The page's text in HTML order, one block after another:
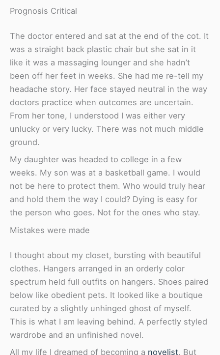
Prognosis Critical
The doctor entered and sat at the end of the cot. It
was a straight back plastic chair but she sat in it
like it was a massaging lounger and she hadn’t
been off her feet in weeks. She had me re-tell my
headache story. Her face stayed neutral in the way
doctors practice when outcomes are uncertain.
From her tone, I understood I was either very
unlucky or very lucky. There was not much middle
ground.
My daughter was headed to college in a few
weeks. My son was at a basketball game. I would
not be here to protect them. Who would truly hear
and hold them the way I could? Dying is easy for
the person who goes. Not for the ones who stay.
Mistakes were made
I thought about my closet, bursting with beautiful
clothes. Hangers arranged in an orderly color
spectrum held full outfits on hangers. Shoes paired
below like obedient pets. It looked like a boutique
curated by a slightly unhinged ghost of myself.
This is what I am leaving behind. A perfectly styled
wardrobe and an unfinished novel.
All my life I dreamed of becoming a novelist. But